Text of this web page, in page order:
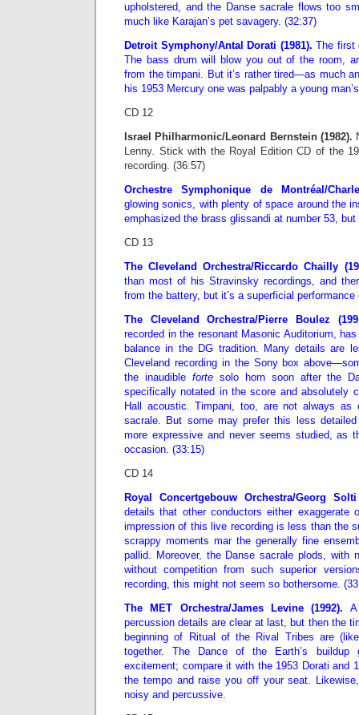
upholstered, and the Danse sacrale flows too
much like Karajan’s pet savagery. (32:37)
Detroit Symphony/Antal Dorati (1981). The first
The bass drum will blow you out of the room,
from the timpani. But it’s rather tired—as much
his 1953 Mercury one was palpably a young
CD 12
Israel Philharmonic/Leonard Bernstein (1982).
Lenny. Stick with the Royal Edition CD of the
recording. (36:57)
Orchestre Symphonique de Montréal/
glowing sonics, with plenty of space around the
emphasized the brass glissandi at number 53, but
CD 13
The Cleveland Orchestra/Riccardo Chailly
than most of his Stravinsky recordings, and
from the battery, but it’s a superficial performance
The Cleveland Orchestra/Pierre Boulez
recorded in the resonant Masonic Auditorium,
balance in the DG tradition. Many details are
Cleveland recording in the Sony box
the inaudible fortesolo horn soon after the
specifically notated in the score and absolutely
Hall acoustic. Timpani, too, are not always as
sacrale. But some may prefer this less
more expressive and never seems studied, as
occasion. (33:15)
CD 14
Royal Concertgebouw Orchestra/Georg Solti
details that other conductors either exaggerate
impression of this live recording is less than the
scrappy moments mar the generally fine
pallid. Moreover, the Danse sacrale plods, with
without competition from such superior
recording, this might not seem so bothersome.
The MET Orchestra/James Levine (1992).
percussion details are clear at last, but then the
beginning of Ritual of the Rival Tribes are
together. The Dance of the Earth’s
excitement; compare it with the 1953 Dorati and
the tempo and raise you off your seat.
noisy and percussive.